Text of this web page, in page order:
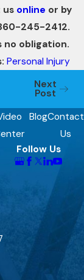
online or by
245-2412.
no obligation.
Personal Injury
Next
Post
BlogContact
Us
Follow Us